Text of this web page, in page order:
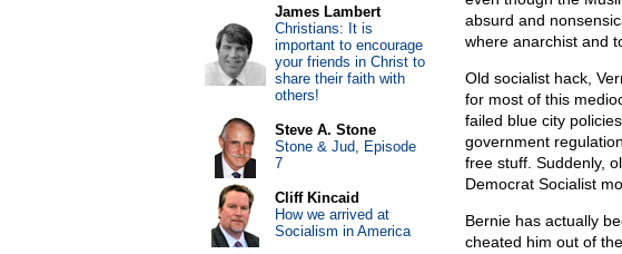
absurd and
where anarchist and
Old socialist hack,
for most of this
failed blue city
government
free stuff. Suddenly,
Democrat Socialist
Bernie has actually
cheated him out of
James Lambert
Christians: It is
important to encourage
your friends in Christ to
share their faith with
others!
Steve A. Stone
Stone & Jud, Episode
7
Cliff Kincaid
How we arrived at
Socialism in America